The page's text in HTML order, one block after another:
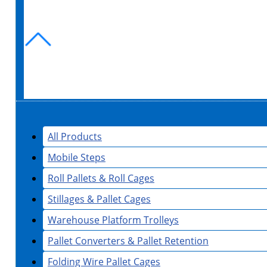
All Products
Mobile Steps
Roll Pallets & Roll Cages
Stillages & Pallet Cages
Warehouse Platform Trolleys
Pallet Converters & Pallet Retention
Folding Wire Pallet Cages